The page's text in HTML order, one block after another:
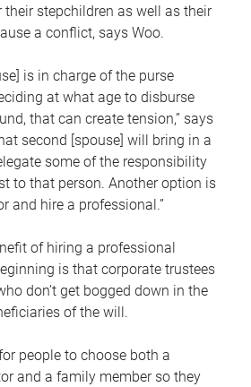
stepchildren as well as their
a conflict, says Woo.
is in charge of the purse
at what age to disburse
that can create tension,” says
second [spouse] will bring in a
some of the responsibility
to that person. Another option is
and hire a professional.”
of hiring a professional
is that corporate trustees
don’t get bogged down in the
of the will.
people to choose both a
and a family member so they